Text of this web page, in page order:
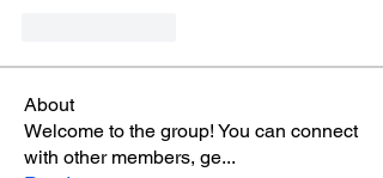
About
Welcome to the group! You can connect
with other members, ge...